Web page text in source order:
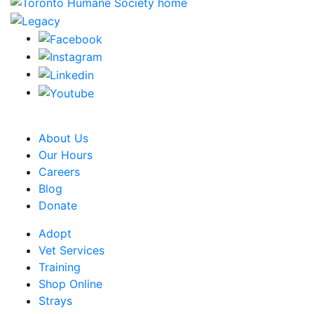
About Us
Our Hours
Careers
Blog
Donate
Adopt
Vet Services
Training
Shop Online
Strays